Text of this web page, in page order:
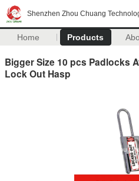
Shenzhen Zhou Chuang
Home Products
Bigger Size 10 pcs Padlocks
Lock Out Hasp